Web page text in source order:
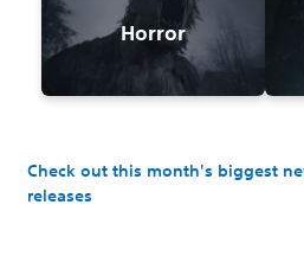
Horror
Check out this month's biggest
releases